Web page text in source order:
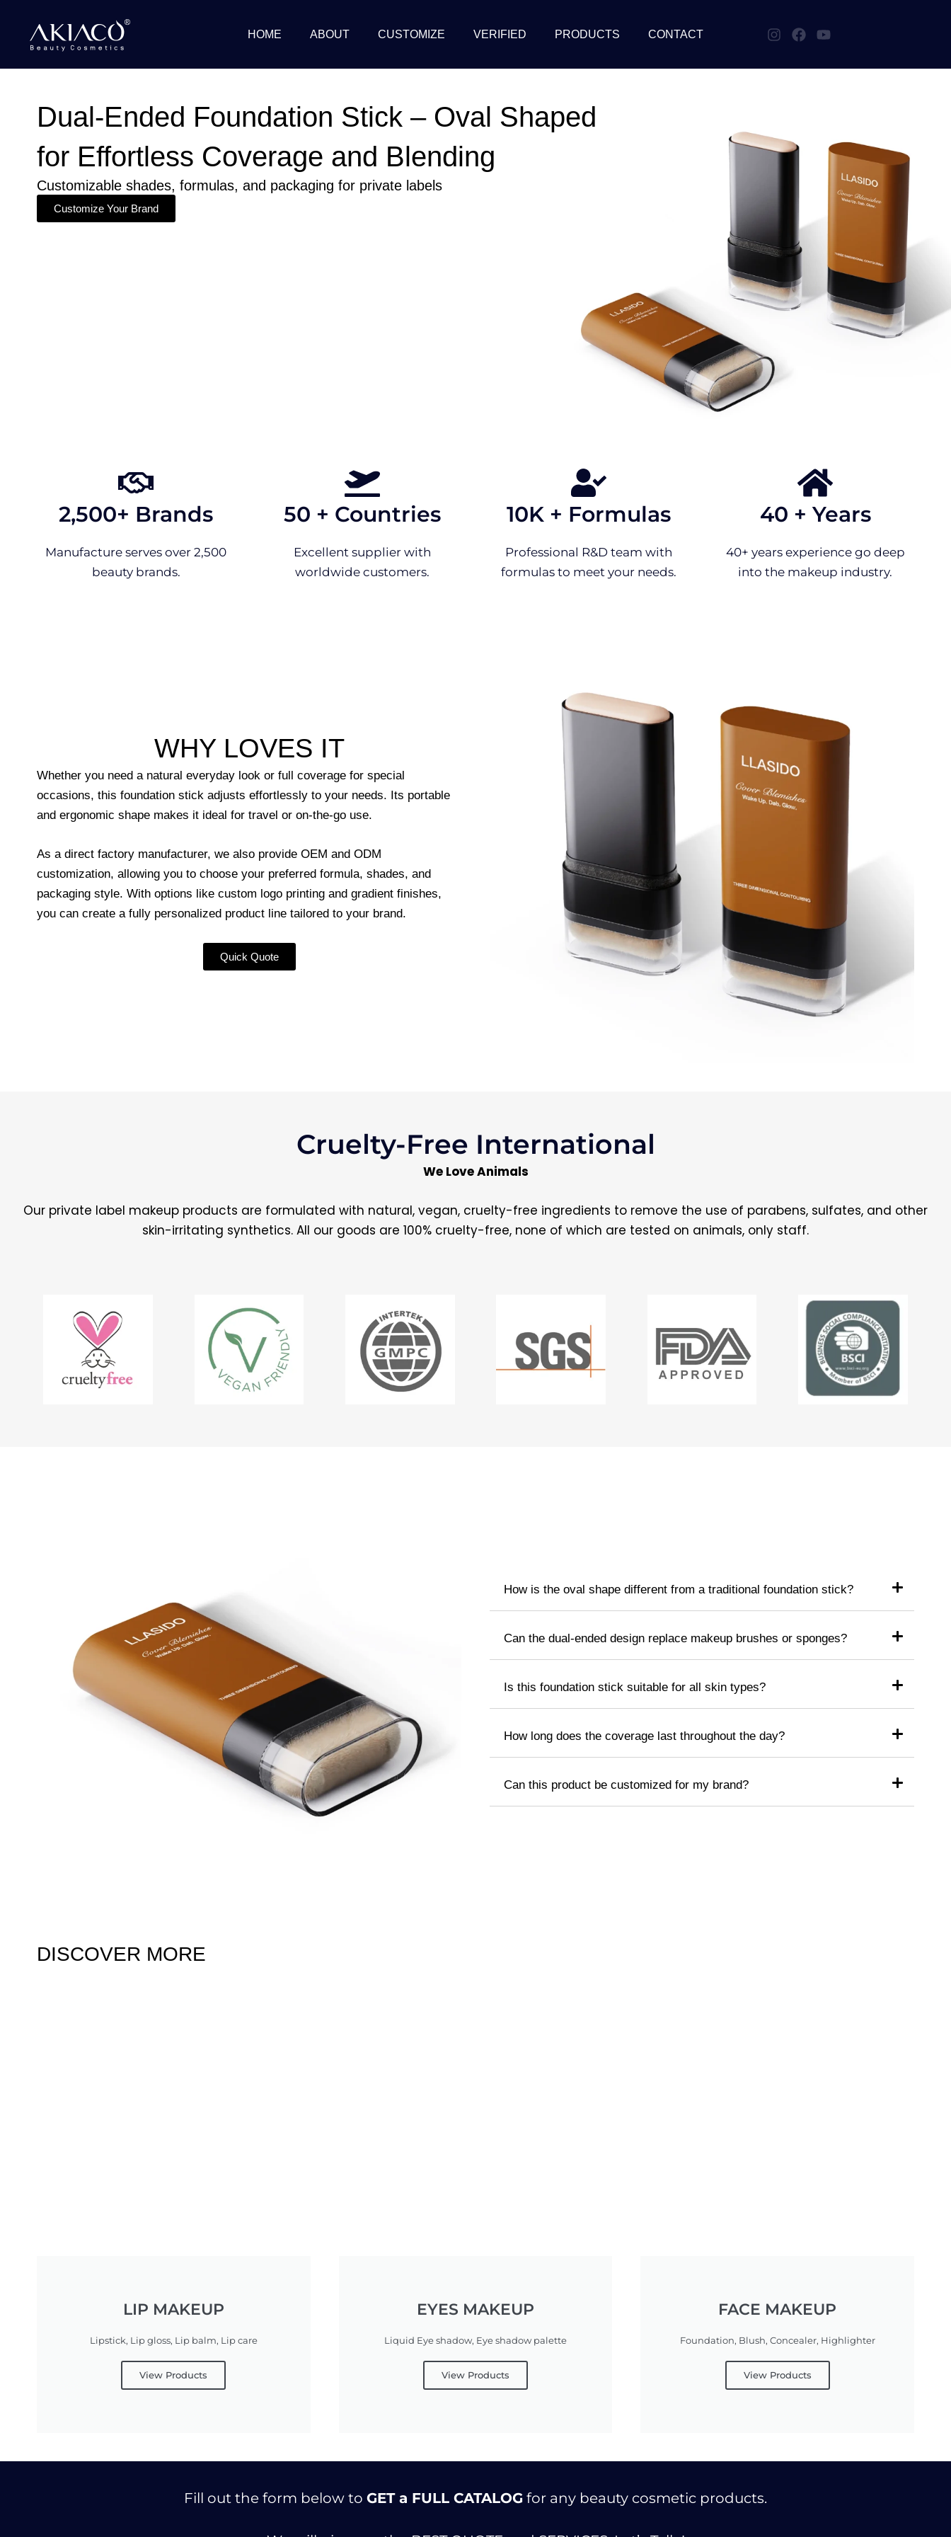
content
HOME ABOUT CUSTOMIZE VERIFIED PRODUCTS CONTACT
Dual-Ended Foundation Stick – Oval Shaped
for Effortless Coverage and Blending
Customizable shades, formulas, and packaging for private labels
Customize Your Brand
2,500+ Brands
Manufacture serves over 2,500
beauty brands.
50 + Countries
Excellent supplier with
worldwide customers.
10K + Formulas
Professional R&D team with
formulas to meet your needs.
40 + Years
40+ years experience go deep
into the makeup industry.
WHY LOVES IT
Whether you need a natural everyday look or full coverage for special
occasions, this foundation stick adjusts effortlessly to your needs. Its portable
and ergonomic shape makes it ideal for travel or on-the-go use.
As a direct factory manufacturer, we also provide OEM and ODM
customization, allowing you to choose your preferred formula, shades, and
packaging style. With options like custom logo printing and gradient finishes,
you can create a fully personalized product line tailored to your brand.
Quick Quote
Cruelty-Free International​
We Love Animals
Our private label makeup products are formulated with natural, vegan, cruelty-free ingredients to remove the use of parabens, sulfates, and other
skin-irritating synthetics. All our goods are 100% cruelty-free, none of which are tested on animals, only staff.
How is the oval shape different from a traditional foundation stick?
Can the dual-ended design replace makeup brushes or sponges?
Is this foundation stick suitable for all skin types?
How long does the coverage last throughout the day?
Can this product be customized for my brand?
DISCOVER MORE
LIP MAKEUP
Lipstick, Lip gloss, Lip balm, Lip care
View Products
EYES MAKEUP
Liquid Eye shadow, Eye shadow palette
View Products
FACE MAKEUP
Foundation, Blush, Concealer, Highlighter
View Products
Fill out the form below to GET a FULL CATALOG for any beauty cosmetic products.